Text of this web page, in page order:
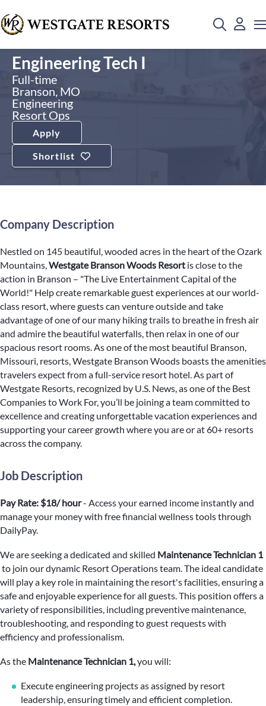
Engineering Tech I
Full-time
Branson, MO
Engineering
Resort Ops
Apply
Shortlist
Company Description
Nestled on 145 beautiful, wooded acres in the heart of the Ozark
Mountains,Westgate Branson Woods Resort is close to the
action in Branson – "The Live Entertainment Capital of the
World!" Help create remarkable guest experiences at our world-
class resort, where guests can venture outside and take
advantage of one of our many hiking trails to breathe in fresh air
and admire the beautiful waterfalls, then relax in one of our
spacious resort rooms. As one of the most beautiful Branson,
Missouri, resorts, Westgate Branson Woods boasts the amenities
travelers expect from a full-service resort hotel. As part of
Westgate Resorts, recognized by U.S. News, as one of the Best
Companies to Work For, you’ll be joining a team committed to
excellence and creating unforgettable vacation experiences and
supporting your career growth where you are or at 60+ resorts
across the company.
Job Description
Pay Rate: $18/ hour- Access your earned income instantly and
manage your money with free financial wellness tools through
DailyPay.
We are seeking a dedicated and skilled Maintenance Technician 1
to join our dynamic Resort Operations team. The ideal candidate
will play a key role in maintaining the resort's facilities, ensuring a
safe and enjoyable experience for all guests. This position offers a
variety of responsibilities, including preventive maintenance,
troubleshooting, and responding to guest requests with
efficiency and professionalism.
As the Maintenance Technician 1,you will:
Execute engineering projects as assigned by resort
leadership, ensuring timely and efficient completion.